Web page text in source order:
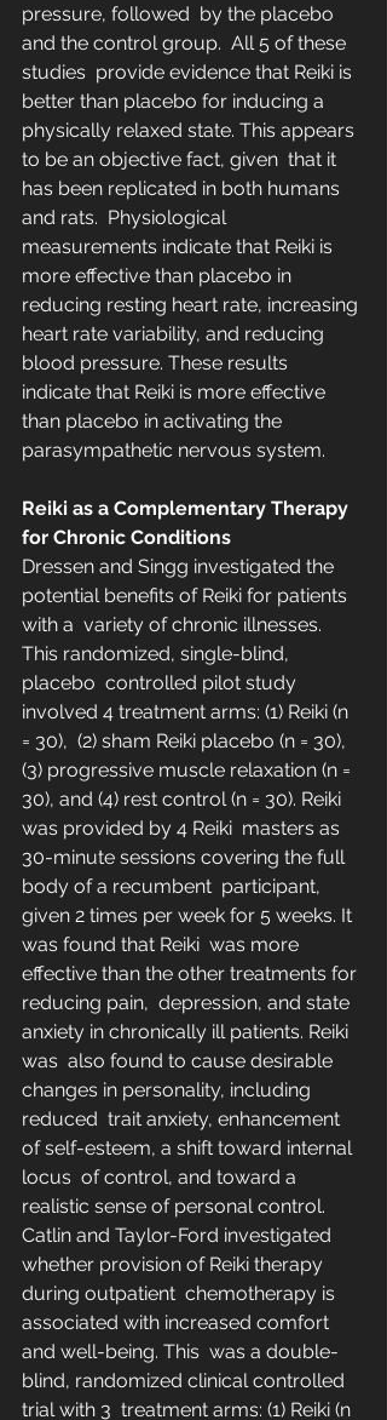
pressure, followed  by the placebo
and the control group.  All 5 of these
studies  provide evidence that Reiki is
better than placebo for inducing a
physically relaxed state. This appears
to be an objective fact, given  that it
has been replicated in both humans
and rats.  Physiological
measurements indicate that Reiki is
more effective than placebo in
reducing resting heart rate, increasing
heart rate variability, and reducing
blood pressure. These results
indicate that Reiki is more effective
than placebo in activating the
parasympathetic nervous system.
Reiki as a Complementary Therapy
for Chronic Conditions
Dressen and Singg investigated the
potential benefits of Reiki for patients
with a  variety of chronic illnesses.
This randomized, single-blind,
placebo  controlled pilot study
involved 4 treatment arms: (1) Reiki (n
= 30),  (2) sham Reiki placebo (n = 30),
(3) progressive muscle relaxation (n =
30), and (4) rest control (n = 30). Reiki
was provided by 4 Reiki  masters as
30-minute sessions covering the full
body of a recumbent  participant,
given 2 times per week for 5 weeks. It
was found that Reiki  was more
effective than the other treatments for
reducing pain,  depression, and state
anxiety in chronically ill patients. Reiki
was  also found to cause desirable
changes in personality, including
reduced  trait anxiety, enhancement
of self-esteem, a shift toward internal
locus  of control, and toward a
realistic sense of personal control.
Catlin and Taylor-Ford investigated
whether provision of Reiki therapy
during outpatient  chemotherapy is
associated with increased comfort
and well-being. This  was a double-
blind, randomized clinical controlled
trial with 3  treatment arms: (1) Reiki (n